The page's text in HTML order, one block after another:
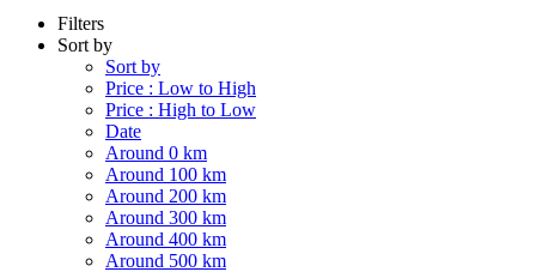
Filters
Sort by
Sort by
Price : Low to High
Price : High to Low
Date
Around 0 km
Around 100 km
Around 200 km
Around 300 km
Around 400 km
Around 500 km